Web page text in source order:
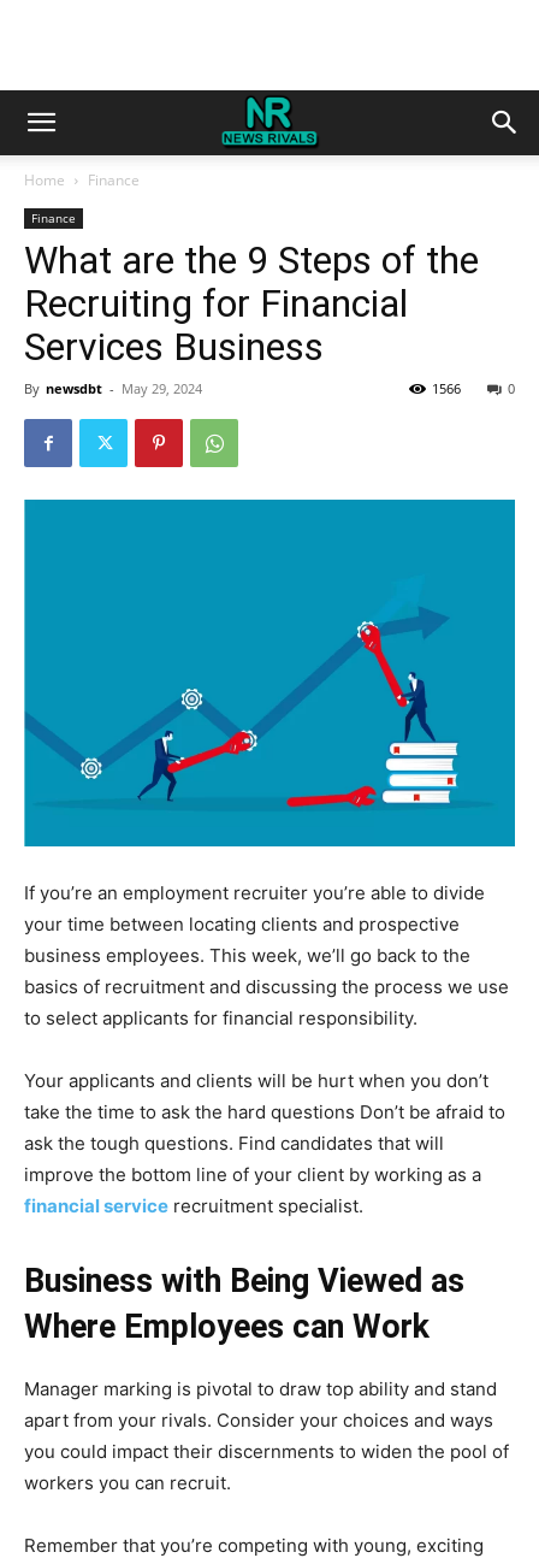
Home Finance
Finance
What are the 9 Steps of the
Recruiting for Financial
Services Business
By newsdbt - May 29, 2024 0
1566
If you’re an employment recruiter you’re able to divide
your time between locating clients and prospective
business employees. This week, we’ll go back to the
basics of recruitment and discussing the process we use
to select applicants for financial responsibility.
Your applicants and clients will be hurt when you don’t
take the time to ask the hard questions Don’t be afraid to
ask the tough questions. Find candidates that will
improve the bottom line of your client by working as a
financial service recruitment specialist.
Business with Being Viewed as
Where Employees can Work
Manager marking is pivotal to draw top ability and stand
apart from your rivals. Consider your choices and ways
you could impact their discernments to widen the pool of
workers you can recruit.
Remember that you’re competing with young, exciting